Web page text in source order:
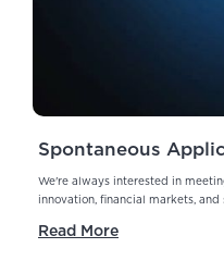
Spontaneous
We're always interested in
innovation, financial markets,
Read More